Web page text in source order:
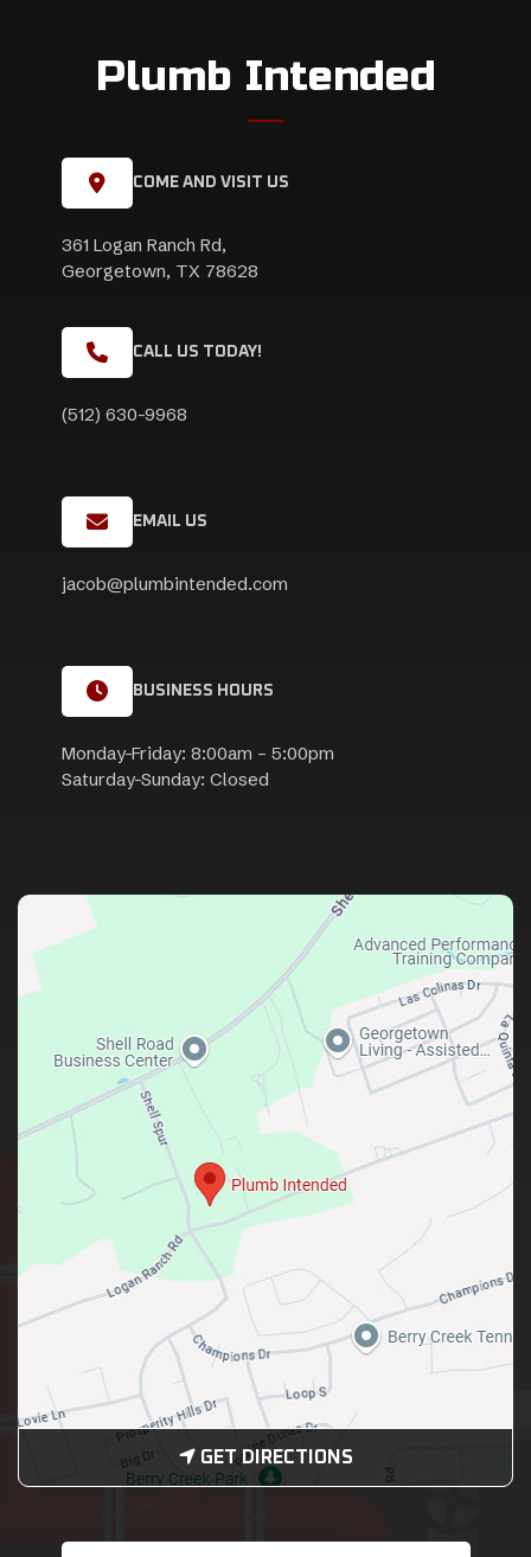
Plumb Intended
COME AND VISIT US
361 Logan Ranch Rd,
Georgetown, TX 78628
CALL US TODAY!
(512) 630-9968
EMAIL US
jacob@plumbintended.com
BUSINESS HOURS
Monday-Friday: 8:00am – 5:00pm
Saturday-Sunday: Closed
GET DIRECTIONS